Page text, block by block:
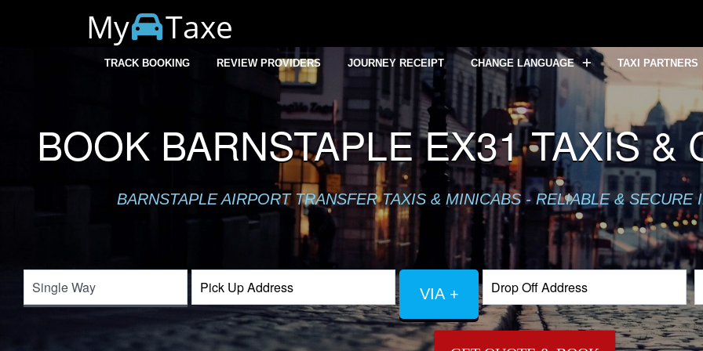
My Taxe
TRACK BOOKING REVIEW PROVIDERS JOURNEY RECEIPT CHANGE LANGUAGE TAXI PARTNERS
BOOK BARNSTAPLE EX31 TAXIS
BARNSTAPLE AIRPORT TRANSFER TAXIS & MINICABS - RELIABLE & SECURE
VIA +